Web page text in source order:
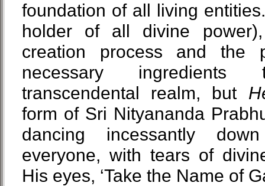
foundation of all living
holder of all divine
creation process and the
necessary
transcendental realm, but
form of Sri Nityananda
dancing incessantly
everyone, with tears of
His eyes, ‘Take the Name of